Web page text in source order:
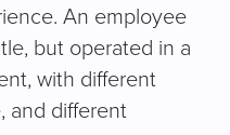
An employee
but operated in a
with different
and different